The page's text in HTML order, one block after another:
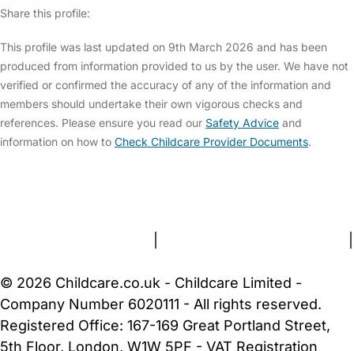
Share this profile:
This profile was last updated on 9th March 2026 and has been
produced from information provided to us by the user. We have not
verified or confirmed the accuracy of any of the information and
members should undertake their own vigorous checks and
references. Please ensure you read our Safety Advice and
information on how to Check Childcare Provider Documents.
© 2026 Childcare.co.uk - Childcare Limited -
Company Number 6020111 - All rights reserved.
Registered Office: 167-169 Great Portland Street,
5th Floor, London, W1W 5PF - VAT Registration